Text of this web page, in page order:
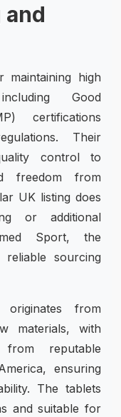
and
high
Good
certifications
Their
control to
freedom from
UK listing does
or additional
Sport, the
reliable sourcing
from
materials, with
from reputable
ensuring
The tablets
and suitable for